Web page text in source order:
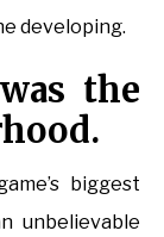
developing.
the
biggest
unbelievable